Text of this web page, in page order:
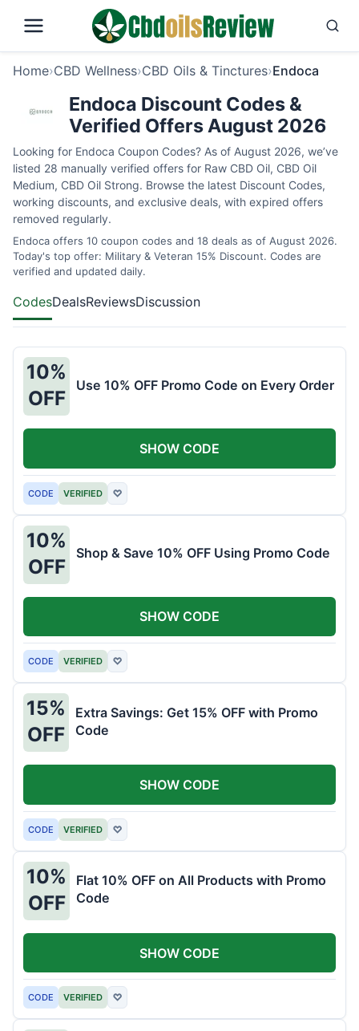
Home›CBD Wellness›CBD Oils & Tinctures›Endoca
Endoca Discount Codes &
Verified Offers August 2026
Looking for Endoca Coupon Codes? As of August 2026, we’ve
listed 28 manually verified offers for Raw CBD Oil, CBD Oil
Medium, CBD Oil Strong. Browse the latest Discount Codes,
working discounts, and exclusive deals, with expired offers
removed regularly.
Endoca offers 10 coupon codes and 18 deals as of August 2026.
Today's top offer: Military & Veteran 15% Discount. Codes are
verified and updated daily.
CodesDealsReviewsDiscussion
10%
OFF
Use 10% OFF Promo Code on Every Order
CODE VERIFIED ♡
SHOW CODE
10%
OFF
Shop & Save 10% OFF Using Promo Code
CODE VERIFIED ♡
SHOW CODE
15%
OFF
Extra Savings: Get 15% OFF with Promo
Code
CODE VERIFIED ♡
SHOW CODE
10%
OFF
Flat 10% OFF on All Products with Promo
Code
CODE VERIFIED ♡
SHOW CODE